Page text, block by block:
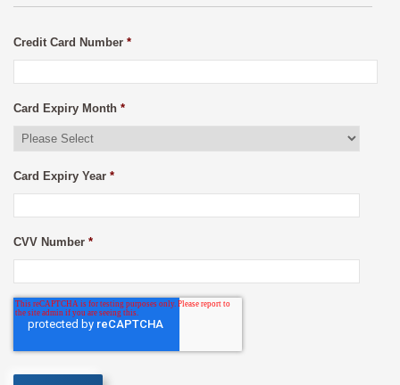
Credit Card Number *
Card Expiry Month *
Card Expiry Year *
CVV Number *